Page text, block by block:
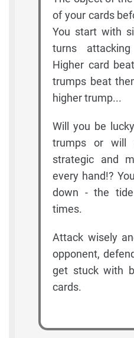
of your cards
You start with
turns
Higher card
trumps beat
higher trump...
Will you be
trumps or will
strategic and
every hand!?
down - the
times.
Attack wisely
opponent,
get stuck with
cards.